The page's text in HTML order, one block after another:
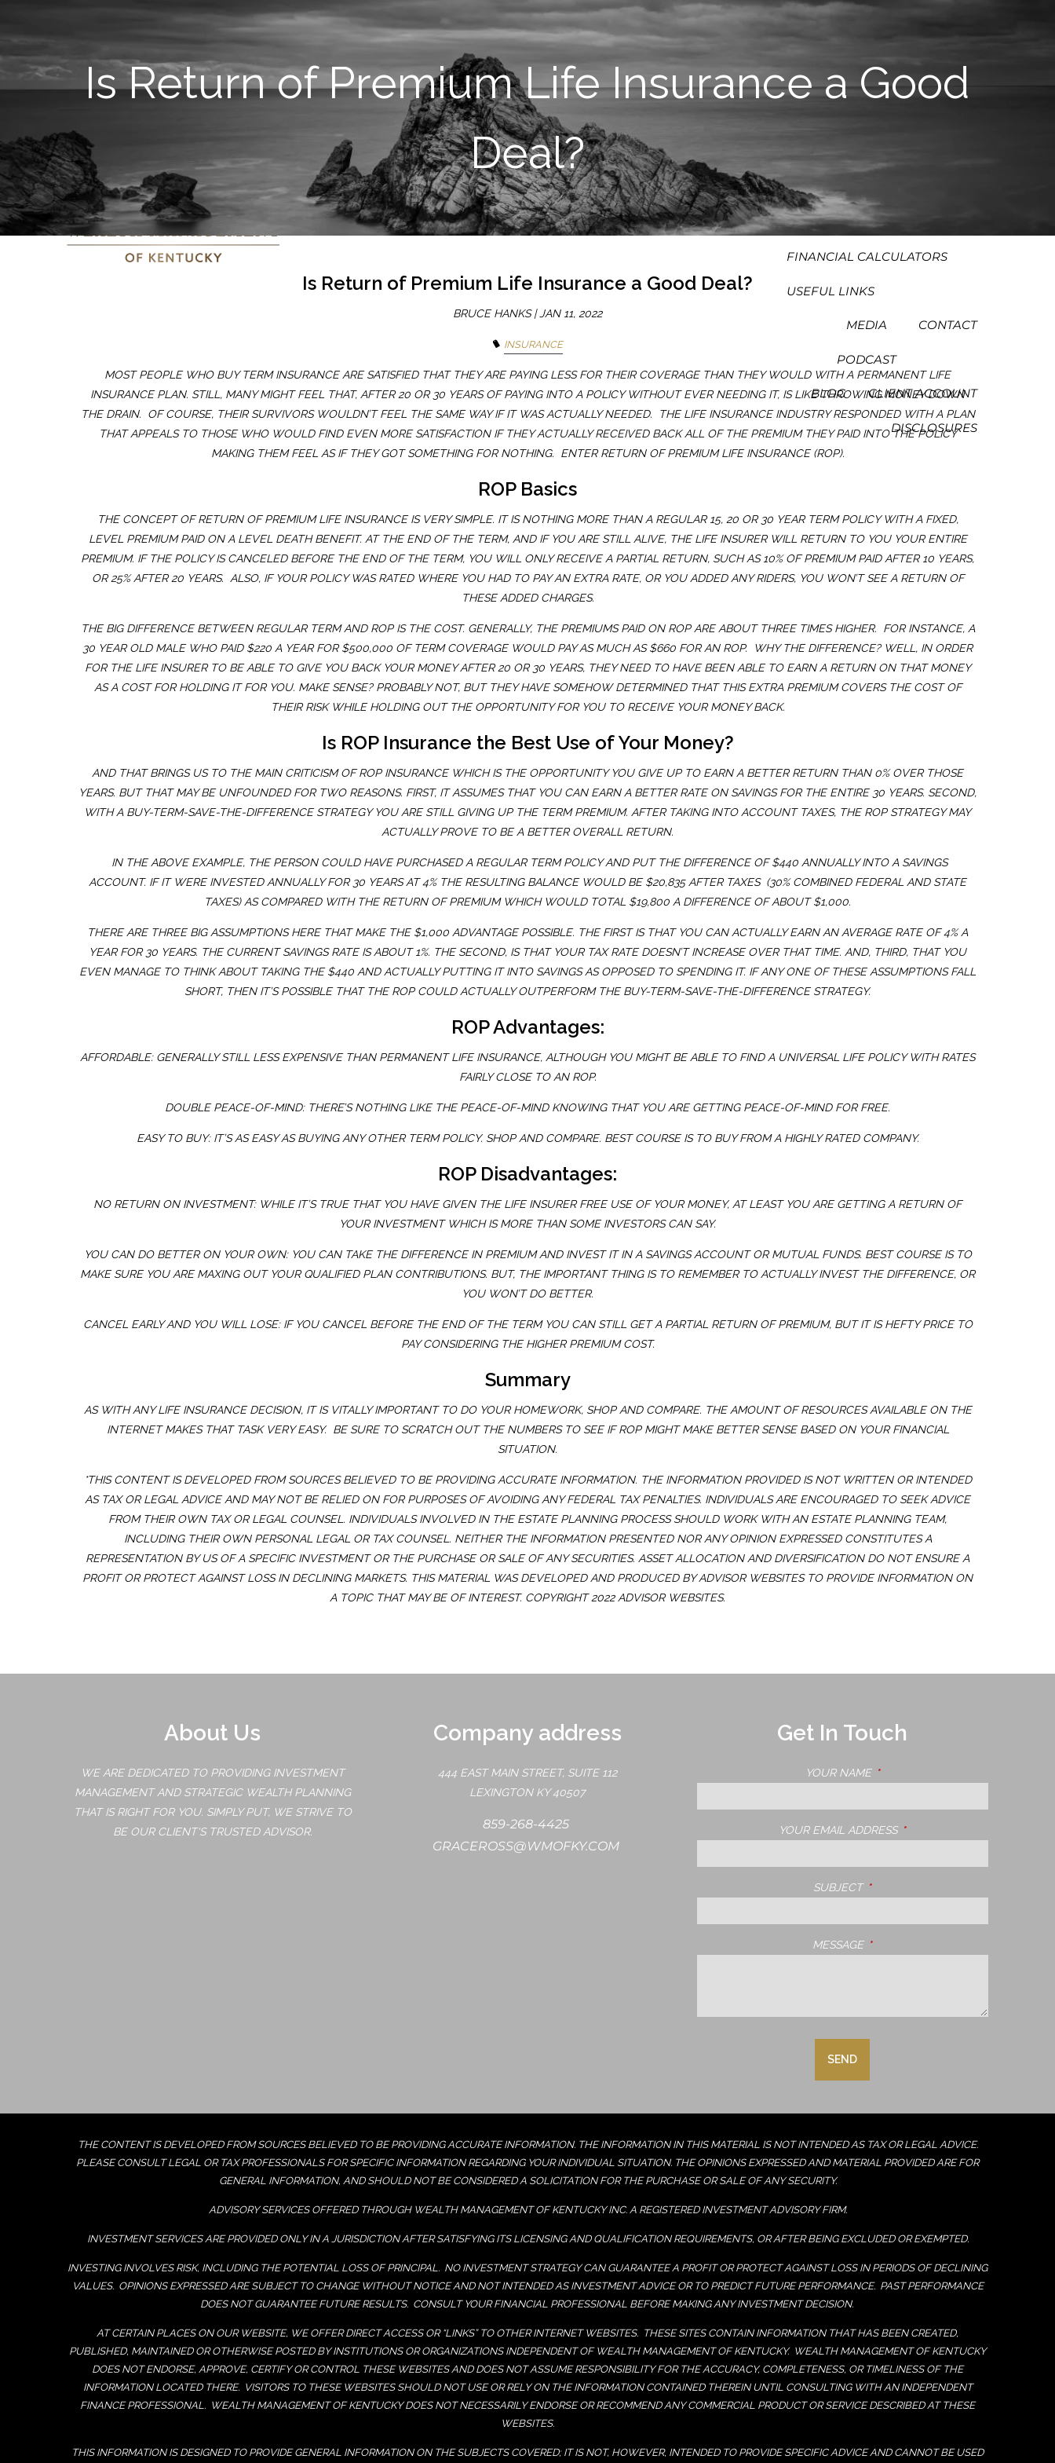
SKIP TO MAIN CONTENT
OUR PROCESS
RESOURCES
FINANCIAL CALCULATORS
USEFUL LINKS
MEDIA
PODCAST
CONTACT
BLOG CLIENT ACCOUNT
DISCLOSURES
Is Return of Premium Life Insurance a Good
Deal?
Is Return of Premium Life Insurance a Good Deal?
BRUCE HANKS | JAN 11, 2022
INSURANCE
MOST PEOPLE WHO BUY TERM INSURANCE ARE SATISFIED THAT THEY ARE PAYING LESS FOR THEIR COVERAGE THAN THEY WOULD WITH A PERMANENT LIFE
INSURANCE PLAN. STILL, MANY MIGHT FEEL THAT, AFTER 20 OR 30 YEARS OF PAYING INTO A POLICY WITHOUT EVER NEEDING IT, IS LIKE THROWING MONEY DOWN
THE DRAIN. OF COURSE, THEIR SURVIVORS WOULDN’T FEEL THE SAME WAY IF IT WAS ACTUALLY NEEDED. THE LIFE INSURANCE INDUSTRY RESPONDED WITH A PLAN
THAT APPEALS TO THOSE WHO WOULD FIND EVEN MORE SATISFACTION IF THEY ACTUALLY RECEIVED BACK ALL OF THE PREMIUM THEY PAID INTO THE POLICY
MAKING THEM FEEL AS IF THEY GOT SOMETHING FOR NOTHING. ENTER RETURN OF PREMIUM LIFE INSURANCE (ROP).
ROP Basics
THE CONCEPT OF RETURN OF PREMIUM LIFE INSURANCE IS VERY SIMPLE. IT IS NOTHING MORE THAN A REGULAR 15, 20 OR 30 YEAR TERM POLICY WITH A FIXED,
LEVEL PREMIUM PAID ON A LEVEL DEATH BENEFIT. AT THE END OF THE TERM, AND IF YOU ARE STILL ALIVE, THE LIFE INSURER WILL RETURN TO YOU YOUR ENTIRE
PREMIUM. IF THE POLICY IS CANCELED BEFORE THE END OF THE TERM, YOU WILL ONLY RECEIVE A PARTIAL RETURN, SUCH AS 10% OF PREMIUM PAID AFTER 10 YEARS,
OR 25% AFTER 20 YEARS. ALSO, IF YOUR POLICY WAS RATED WHERE YOU HAD TO PAY AN EXTRA RATE, OR YOU ADDED ANY RIDERS, YOU WON’T SEE A RETURN OF
THESE ADDED CHARGES.
THE BIG DIFFERENCE BETWEEN REGULAR TERM AND ROP IS THE COST. GENERALLY, THE PREMIUMS PAID ON ROP ARE ABOUT THREE TIMES HIGHER. FOR INSTANCE, A
30 YEAR OLD MALE WHO PAID $220 A YEAR FOR $500,000 OF TERM COVERAGE WOULD PAY AS MUCH AS $660 FOR AN ROP. WHY THE DIFFERENCE? WELL, IN ORDER
FOR THE LIFE INSURER TO BE ABLE TO GIVE YOU BACK YOUR MONEY AFTER 20 OR 30 YEARS, THEY NEED TO HAVE BEEN ABLE TO EARN A RETURN ON THAT MONEY
AS A COST FOR HOLDING IT FOR YOU. MAKE SENSE? PROBABLY NOT, BUT THEY HAVE SOMEHOW DETERMINED THAT THIS EXTRA PREMIUM COVERS THE COST OF
THEIR RISK WHILE HOLDING OUT THE OPPORTUNITY FOR YOU TO RECEIVE YOUR MONEY BACK.
Is ROP Insurance the Best Use of Your Money?
AND THAT BRINGS US TO THE MAIN CRITICISM OF ROP INSURANCE WHICH IS THE OPPORTUNITY YOU GIVE UP TO EARN A BETTER RETURN THAN 0% OVER THOSE
YEARS. BUT THAT MAY BE UNFOUNDED FOR TWO REASONS. FIRST, IT ASSUMES THAT YOU CAN EARN A BETTER RATE ON SAVINGS FOR THE ENTIRE 30 YEARS. SECOND,
WITH A BUY-TERM-SAVE-THE-DIFFERENCE STRATEGY YOU ARE STILL GIVING UP THE TERM PREMIUM. AFTER TAKING INTO ACCOUNT TAXES, THE ROP STRATEGY MAY
ACTUALLY PROVE TO BE A BETTER OVERALL RETURN.
IN THE ABOVE EXAMPLE, THE PERSON COULD HAVE PURCHASED A REGULAR TERM POLICY AND PUT THE DIFFERENCE OF $440 ANNUALLY INTO A SAVINGS
ACCOUNT. IF IT WERE INVESTED ANNUALLY FOR 30 YEARS AT 4% THE RESULTING BALANCE WOULD BE $20,835 AFTER TAXES (30% COMBINED FEDERAL AND STATE
TAXES) AS COMPARED WITH THE RETURN OF PREMIUM WHICH WOULD TOTAL $19,800 A DIFFERENCE OF ABOUT $1,000.
THERE ARE THREE BIG ASSUMPTIONS HERE THAT MAKE THE $1,000 ADVANTAGE POSSIBLE. THE FIRST IS THAT YOU CAN ACTUALLY EARN AN AVERAGE RATE OF 4% A
YEAR FOR 30 YEARS. THE CURRENT SAVINGS RATE IS ABOUT 1%. THE SECOND, IS THAT YOUR TAX RATE DOESN’T INCREASE OVER THAT TIME. AND, THIRD, THAT YOU
EVEN MANAGE TO THINK ABOUT TAKING THE $440 AND ACTUALLY PUTTING IT INTO SAVINGS AS OPPOSED TO SPENDING IT. IF ANY ONE OF THESE ASSUMPTIONS FALL
SHORT, THEN IT’S POSSIBLE THAT THE ROP COULD ACTUALLY OUTPERFORM THE BUY-TERM-SAVE-THE-DIFFERENCE STRATEGY.
ROP Advantages:
AFFORDABLE: GENERALLY STILL LESS EXPENSIVE THAN PERMANENT LIFE INSURANCE, ALTHOUGH YOU MIGHT BE ABLE TO FIND A UNIVERSAL LIFE POLICY WITH RATES
FAIRLY CLOSE TO AN ROP.
DOUBLE PEACE-OF-MIND: THERE’S NOTHING LIKE THE PEACE-OF-MIND KNOWING THAT YOU ARE GETTING PEACE-OF-MIND FOR FREE.
EASY TO BUY: IT’S AS EASY AS BUYING ANY OTHER TERM POLICY. SHOP AND COMPARE. BEST COURSE IS TO BUY FROM A HIGHLY RATED COMPANY.
ROP Disadvantages:
NO RETURN ON INVESTMENT: WHILE IT’S TRUE THAT YOU HAVE GIVEN THE LIFE INSURER FREE USE OF YOUR MONEY, AT LEAST YOU ARE GETTING A RETURN OF
YOUR INVESTMENT WHICH IS MORE THAN SOME INVESTORS CAN SAY.
YOU CAN DO BETTER ON YOUR OWN: YOU CAN TAKE THE DIFFERENCE IN PREMIUM AND INVEST IT IN A SAVINGS ACCOUNT OR MUTUAL FUNDS. BEST COURSE IS TO
MAKE SURE YOU ARE MAXING OUT YOUR QUALIFIED PLAN CONTRIBUTIONS. BUT, THE IMPORTANT THING IS TO REMEMBER TO ACTUALLY INVEST THE DIFFERENCE, OR
YOU WON’T DO BETTER.
CANCEL EARLY AND YOU WILL LOSE: IF YOU CANCEL BEFORE THE END OF THE TERM YOU CAN STILL GET A PARTIAL RETURN OF PREMIUM, BUT IT IS HEFTY PRICE TO
PAY CONSIDERING THE HIGHER PREMIUM COST.
Summary
AS WITH ANY LIFE INSURANCE DECISION, IT IS VITALLY IMPORTANT TO DO YOUR HOMEWORK, SHOP AND COMPARE. THE AMOUNT OF RESOURCES AVAILABLE ON THE
INTERNET MAKES THAT TASK VERY EASY. BE SURE TO SCRATCH OUT THE NUMBERS TO SEE IF ROP MIGHT MAKE BETTER SENSE BASED ON YOUR FINANCIAL
SITUATION.
*THIS CONTENT IS DEVELOPED FROM SOURCES BELIEVED TO BE PROVIDING ACCURATE INFORMATION. THE INFORMATION PROVIDED IS NOT WRITTEN OR INTENDED
AS TAX OR LEGAL ADVICE AND MAY NOT BE RELIED ON FOR PURPOSES OF AVOIDING ANY FEDERAL TAX PENALTIES. INDIVIDUALS ARE ENCOURAGED TO SEEK ADVICE
FROM THEIR OWN TAX OR LEGAL COUNSEL. INDIVIDUALS INVOLVED IN THE ESTATE PLANNING PROCESS SHOULD WORK WITH AN ESTATE PLANNING TEAM,
INCLUDING THEIR OWN PERSONAL LEGAL OR TAX COUNSEL. NEITHER THE INFORMATION PRESENTED NOR ANY OPINION EXPRESSED CONSTITUTES A
REPRESENTATION BY US OF A SPECIFIC INVESTMENT OR THE PURCHASE OR SALE OF ANY SECURITIES. ASSET ALLOCATION AND DIVERSIFICATION DO NOT ENSURE A
PROFIT OR PROTECT AGAINST LOSS IN DECLINING MARKETS. THIS MATERIAL WAS DEVELOPED AND PRODUCED BY ADVISOR WEBSITES TO PROVIDE INFORMATION ON
A TOPIC THAT MAY BE OF INTEREST. COPYRIGHT 2022 ADVISOR WEBSITES.
About Us
WE ARE DEDICATED TO PROVIDING INVESTMENT
MANAGEMENT AND STRATEGIC WEALTH PLANNING
THAT IS RIGHT FOR YOU. SIMPLY PUT, WE STRIVE TO
BE OUR CLIENT'S TRUSTED ADVISOR.
Company address
444 EAST MAIN STREET, SUITE 112
LEXINGTON KY 40507
859-268-4425
GRACEROSS@WMOFKY.COM
Get In Touch
YOUR NAME THIS FIELD IS REQUIRED.
YOUR EMAIL ADDRESS THIS FIELD IS REQUIRED.
SUBJECT THIS FIELD IS REQUIRED.
MESSAGE THIS FIELD IS REQUIRED.
THE CONTENT IS DEVELOPED FROM SOURCES BELIEVED TO BE PROVIDING ACCURATE INFORMATION. THE INFORMATION IN THIS MATERIAL IS NOT INTENDED AS TAX OR LEGAL ADVICE.
PLEASE CONSULT LEGAL OR TAX PROFESSIONALS FOR SPECIFIC INFORMATION REGARDING YOUR INDIVIDUAL SITUATION. THE OPINIONS EXPRESSED AND MATERIAL PROVIDED ARE FOR
GENERAL INFORMATION, AND SHOULD NOT BE CONSIDERED A SOLICITATION FOR THE PURCHASE OR SALE OF ANY SECURITY.
ADVISORY SERVICES OFFERED THROUGH WEALTH MANAGEMENT OF KENTUCKY INC. A REGISTERED INVESTMENT ADVISORY FIRM.
INVESTMENT SERVICES ARE PROVIDED ONLY IN A JURISDICTION AFTER SATISFYING ITS LICENSING AND QUALIFICATION REQUIREMENTS, OR AFTER BEING EXCLUDED OR EXEMPTED.
INVESTING INVOLVES RISK, INCLUDING THE POTENTIAL LOSS OF PRINCIPAL. NO INVESTMENT STRATEGY CAN GUARANTEE A PROFIT OR PROTECT AGAINST LOSS IN PERIODS OF DECLINING
VALUES. OPINIONS EXPRESSED ARE SUBJECT TO CHANGE WITHOUT NOTICE AND NOT INTENDED AS INVESTMENT ADVICE OR TO PREDICT FUTURE PERFORMANCE. PAST PERFORMANCE
DOES NOT GUARANTEE FUTURE RESULTS. CONSULT YOUR FINANCIAL PROFESSIONAL BEFORE MAKING ANY INVESTMENT DECISION.
AT CERTAIN PLACES ON OUR WEBSITE, WE OFFER DIRECT ACCESS OR “LINKS” TO OTHER INTERNET WEBSITES. THESE SITES CONTAIN INFORMATION THAT HAS BEEN CREATED,
PUBLISHED, MAINTAINED OR OTHERWISE POSTED BY INSTITUTIONS OR ORGANIZATIONS INDEPENDENT OF WEALTH MANAGEMENT OF KENTUCKY. WEALTH MANAGEMENT OF KENTUCKY
DOES NOT ENDORSE, APPROVE, CERTIFY OR CONTROL THESE WEBSITES AND DOES NOT ASSUME RESPONSIBILITY FOR THE ACCURACY, COMPLETENESS, OR TIMELINESS OF THE
INFORMATION LOCATED THERE. VISITORS TO THESE WEBSITES SHOULD NOT USE OR RELY ON THE INFORMATION CONTAINED THEREIN UNTIL CONSULTING WITH AN INDEPENDENT
FINANCE PROFESSIONAL. WEALTH MANAGEMENT OF KENTUCKY DOES NOT NECESSARILY ENDORSE OR RECOMMEND ANY COMMERCIAL PRODUCT OR SERVICE DESCRIBED AT THESE
WEBSITES.
THIS INFORMATION IS DESIGNED TO PROVIDE GENERAL INFORMATION ON THE SUBJECTS COVERED; IT IS NOT, HOWEVER, INTENDED TO PROVIDE SPECIFIC ADVICE AND CANNOT BE USED